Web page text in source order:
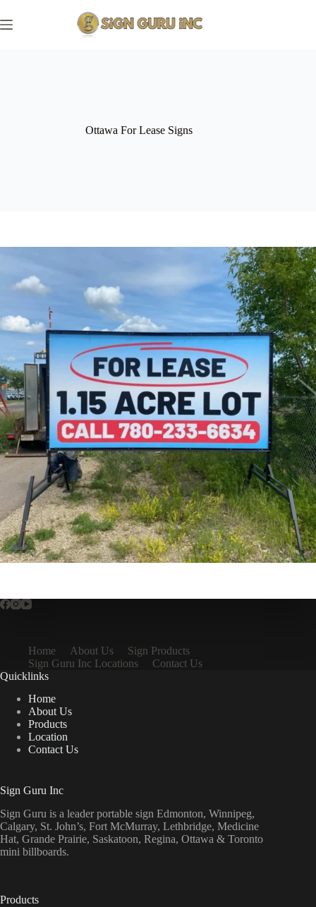
to
content
Ottawa For Lease Signs
Home About Us
Sign Products
Sign Guru Inc Locations
Contact Us
Quicklinks
Home
About Us
Products
Location
Contact Us
Sign Guru Inc
Sign Guru is a leader portable sign Edmonton, Winnipeg,
Calgary, St. John’s, Fort McMurray, Lethbridge, Medicine
Hat, Grande Prairie, Saskatoon, Regina, Ottawa & Toronto
mini billboards.
Products